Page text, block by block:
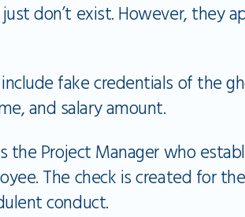
don’t exist. However, they
fake credentials of the
and salary amount.
the Project Manager who
The check is created for
conduct.